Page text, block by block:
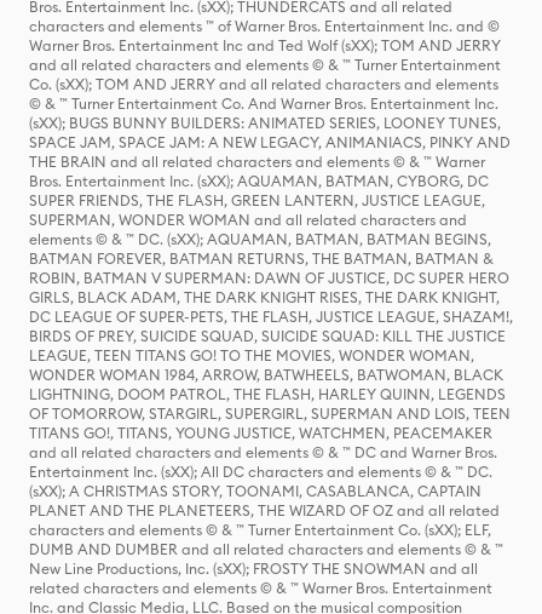
Bros. Entertainment Inc. (sXX); THUNDERCATS and all related
characters and elements ™ of Warner Bros. Entertainment Inc. and ©
Warner Bros. Entertainment Inc and Ted Wolf (sXX); TOM AND JERRY
and all related characters and elements © & ™ Turner Entertainment
Co. (sXX); TOM AND JERRY and all related characters and elements
© & ™ Turner Entertainment Co. And Warner Bros. Entertainment Inc.
(sXX); BUGS BUNNY BUILDERS: ANIMATED SERIES, LOONEY TUNES,
SPACE JAM, SPACE JAM: A NEW LEGACY, ANIMANIACS, PINKY AND
THE BRAIN and all related characters and elements © & ™ Warner
Bros. Entertainment Inc. (sXX); AQUAMAN, BATMAN, CYBORG, DC
SUPER FRIENDS, THE FLASH, GREEN LANTERN, JUSTICE LEAGUE,
SUPERMAN, WONDER WOMAN and all related characters and
elements © & ™ DC. (sXX); AQUAMAN, BATMAN, BATMAN BEGINS,
BATMAN FOREVER, BATMAN RETURNS, THE BATMAN, BATMAN &
ROBIN, BATMAN V SUPERMAN: DAWN OF JUSTICE, DC SUPER HERO
GIRLS, BLACK ADAM, THE DARK KNIGHT RISES, THE DARK KNIGHT,
DC LEAGUE OF SUPER-PETS, THE FLASH, JUSTICE LEAGUE, SHAZAM!,
BIRDS OF PREY, SUICIDE SQUAD, SUICIDE SQUAD: KILL THE JUSTICE
LEAGUE, TEEN TITANS GO! TO THE MOVIES, WONDER WOMAN,
WONDER WOMAN 1984, ARROW, BATWHEELS, BATWOMAN, BLACK
LIGHTNING, DOOM PATROL, THE FLASH, HARLEY QUINN, LEGENDS
OF TOMORROW, STARGIRL, SUPERGIRL, SUPERMAN AND LOIS, TEEN
TITANS GO!, TITANS, YOUNG JUSTICE, WATCHMEN, PEACEMAKER
and all related characters and elements © & ™ DC and Warner Bros.
Entertainment Inc. (sXX); All DC characters and elements © & ™ DC.
(sXX); A CHRISTMAS STORY, TOONAMI, CASABLANCA, CAPTAIN
PLANET AND THE PLANETEERS, THE WIZARD OF OZ and all related
characters and elements © & ™ Turner Entertainment Co. (sXX); ELF,
DUMB AND DUMBER and all related characters and elements © & ™
New Line Productions, Inc. (sXX); FROSTY THE SNOWMAN and all
related characters and elements © & ™ Warner Bros. Entertainment
Inc. and Classic Media, LLC. Based on the musical composition